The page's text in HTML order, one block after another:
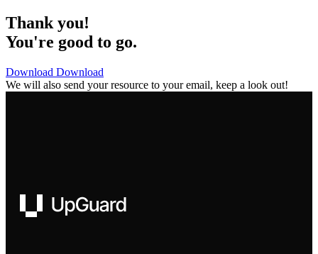
Thank you!
You're good to go.
Download Download
We will also send your resource to your email, keep a look out!
UpGuard